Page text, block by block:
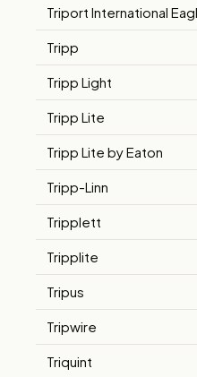
Triport International
Tripp
Tripp Light
Tripp Lite
Tripp Lite by Eaton
Tripp-Linn
Tripplett
Tripplite
Tripus
Tripwire
Triquint